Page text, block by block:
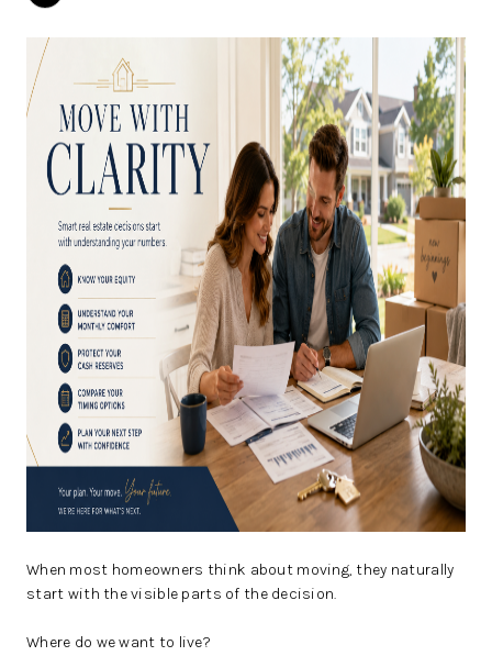
WHO WE ARE
REVIEWS
CAREERS
ABOUT PLACE
CONNECT
TOP AREAS
BLOG
When most homeowners think about moving, they naturally
start with the visible parts of the decision.
Where do we want to live?